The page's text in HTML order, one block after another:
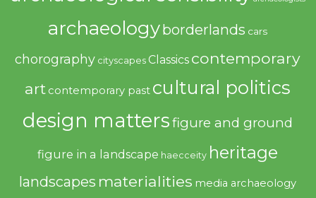
archaeologyborderlands cars
chorography cityscapes Classics contemporary
art contemporary past cultural politics
design mattersfigure and ground
figure in a landscape haecceity heritage
landscapes materialities media archaeology